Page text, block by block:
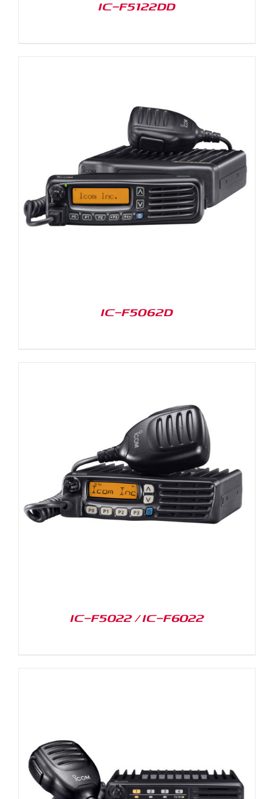
IC-F5122DD
IC-F5062D
IC-F5022 / IC-F6022